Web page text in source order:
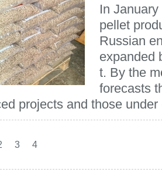
In
pellet
Russian
expanded
t. By the
forecasts
projects and those
3 4